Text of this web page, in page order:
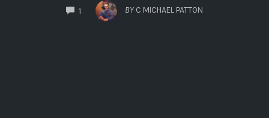
1
COMMENTS
BY C MICHAEL PATTON